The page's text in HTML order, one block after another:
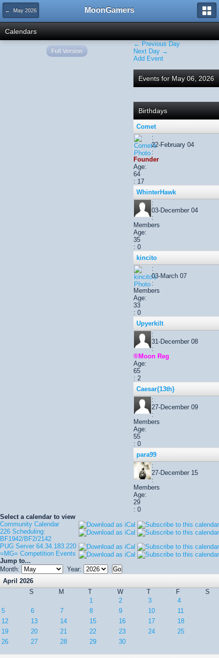
← May 2026 MoonGamers
Calendars
← Previous Day
Next Day →
Add Event
Events for May 06, 2026
Birthdays
Comet
:
22-February 04
:
Founder
Age:
64
: 17
WhinterHawk
:
03-December 04
:
Members
Age:
35
: 0
kincito
:
03-March 07
:
Members
Age:
33
: 0
Upyerkilt
:
31-December 08
:
®Moon Reg
Age:
65
: 2
Caesar{13th}
:
27-December 09
:
Members
Age:
55
: 0
para99
:
27-December 15
:
Members
Age:
29
: 0
Select a calendar to view
Community Calendar
226 Scheduling:
BF1942/BF2/2142
PUG Server 64.34.183.220
=MG= Competition Events
Jump to...
Month:
Year:
April 2026
S
M T W T F
S
1
2 3
4
5
6 7 8 9 10
11
12
13 14 15 16 17
18
19
20 21 22 23 24
25
26
27 28 29 30
Full Version